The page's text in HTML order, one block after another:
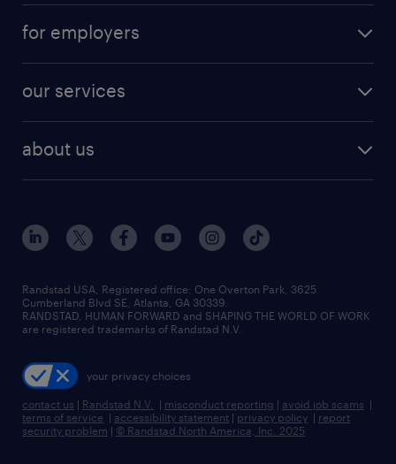
digital & product engineering jobs
finance & accounting jobs
human resources jobs
industrial management jobs
sales & marketing jobs
resume builder
jobs in new york
for employers
our services
flexible to permanent staffing
high-volume hiring support
managed service programs
recruitment process outsourcing
talent transition
about us
contact us
locations
careers at randstad
press room
Randstad USA, Registered office:​ One Overton Park, 3625
Cumberland Blvd SE, Atlanta, GA 30339.
RANDSTAD, HUMAN FORWARD and SHAPING THE WORLD OF WORK
are registered trademarks of Randstad N.V.
your privacy choices
contact us | Randstad N.V. | misconduct reporting | avoid job scams |
terms of service | accessibility statement | privacy policy | report
security problem | © Randstad North America, Inc. 2025